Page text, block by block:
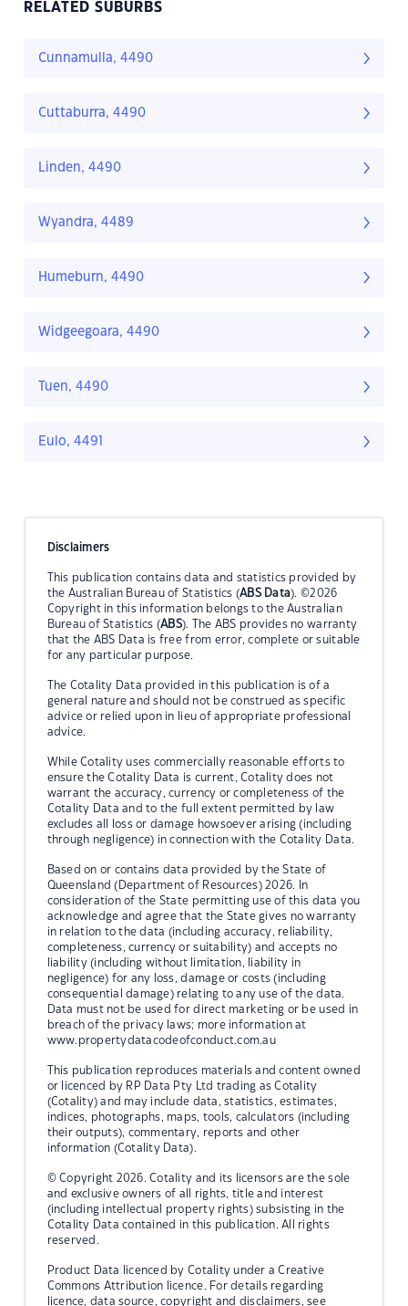
RELATED SUBURBS
Cunnamulla, 4490
Cuttaburra, 4490
Linden, 4490
Wyandra, 4489
Humeburn, 4490
Widgeegoara, 4490
Tuen, 4490
Eulo, 4491
Disclaimers
This publication contains data and statistics provided by
the Australian Bureau of Statistics (ABS Data). ©2026
Copyright in this information belongs to the Australian
Bureau of Statistics (ABS). The ABS provides no warranty
that the ABS Data is free from error, complete or suitable
for any particular purpose.
The Cotality Data provided in this publication is of a
general nature and should not be construed as specific
advice or relied upon in lieu of appropriate professional
advice.
While Cotality uses commercially reasonable efforts to
ensure the Cotality Data is current, Cotality does not
warrant the accuracy, currency or completeness of the
Cotality Data and to the full extent permitted by law
excludes all loss or damage howsoever arising (including
through negligence) in connection with the Cotality Data.
Based on or contains data provided by the State of
Queensland (Department of Resources) 2026. In
consideration of the State permitting use of this data you
acknowledge and agree that the State gives no warranty
in relation to the data (including accuracy, reliability,
completeness, currency or suitability) and accepts no
liability (including without limitation, liability in
negligence) for any loss, damage or costs (including
consequential damage) relating to any use of the data.
Data must not be used for direct marketing or be used in
breach of the privacy laws; more information at
www.propertydatacodeofconduct.com.au
This publication reproduces materials and content owned
or licenced by RP Data Pty Ltd trading as Cotality
(Cotality) and may include data, statistics, estimates,
indices, photographs, maps, tools, calculators (including
their outputs), commentary, reports and other
information (Cotality Data).
© Copyright 2026. Cotality and its licensors are the sole
and exclusive owners of all rights, title and interest
(including intellectual property rights) subsisting in the
Cotality Data contained in this publication. All rights
reserved.
Product Data licenced by Cotality under a Creative
Commons Attribution licence. For details regarding
licence, data source, copyright and disclaimers, see